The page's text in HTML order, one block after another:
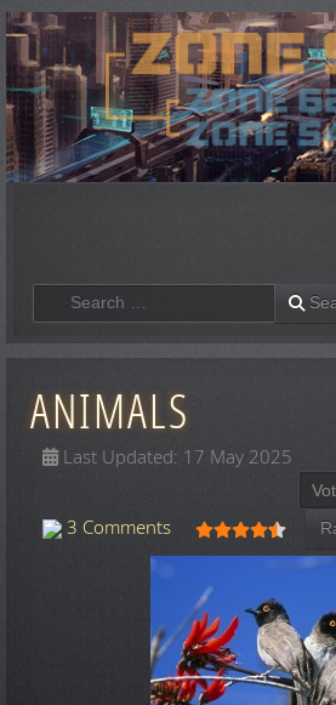
Search
ANIMALS
Last Updated: 17 May 2025
3 Comments User Rating: 4.5